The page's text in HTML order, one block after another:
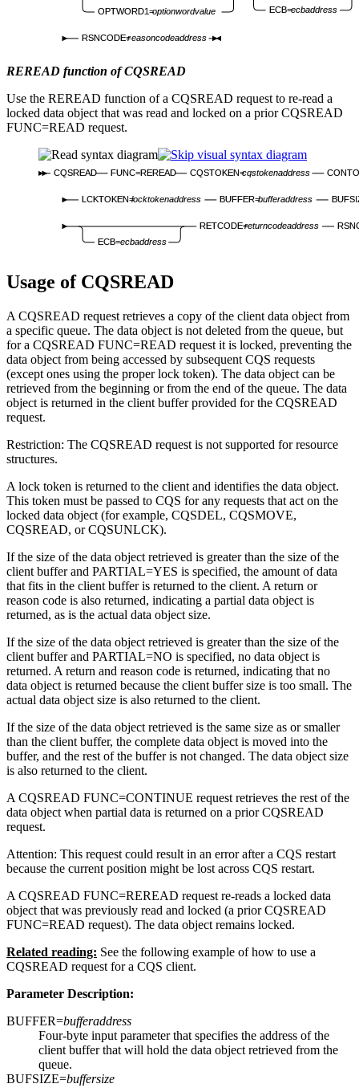
OPTWORD1=optionwordvalue ECB=ecbaddress
RSNCODE=reasoncodeaddress
REREAD function of CQSREAD
Use the REREAD function of a CQSREAD request to re-read a
locked data object that was read and locked on a prior CQSREAD
FUNC=READ request.
CQSREAD FUNC=REREAD CQSTOKEN=cqstokenaddress
LCKTOKEN=locktokenaddress BUFFER=bufferaddress
ECB=ecbaddress
RETCODE=returncodeaddress
Usage of CQSREAD
A CQSREAD request retrieves a copy of the client data object from
a specific queue. The data object is not deleted from the queue, but
for a CQSREAD FUNC=READ request it is locked, preventing the
data object from being accessed by subsequent CQS requests
(except ones using the proper lock token). The data object can be
retrieved from the beginning or from the end of the queue. The data
object is returned in the client buffer provided for the CQSREAD
request.
Restriction: The CQSREAD request is not supported for resource
structures.
A lock token is returned to the client and identifies the data object.
This token must be passed to CQS for any requests that act on the
locked data object (for example, CQSDEL, CQSMOVE,
CQSREAD, or CQSUNLCK).
If the size of the data object retrieved is greater than the size of the
client buffer and PARTIAL=YES is specified, the amount of data
that fits in the client buffer is returned to the client. A return or
reason code is also returned, indicating a partial data object is
returned, as is the actual data object size.
If the size of the data object retrieved is greater than the size of the
client buffer and PARTIAL=NO is specified, no data object is
returned. A return and reason code is returned, indicating that no
data object is returned because the client buffer size is too small. The
actual data object size is also returned to the client.
If the size of the data object retrieved is the same size as or smaller
than the client buffer, the complete data object is moved into the
buffer, and the rest of the buffer is not changed. The data object size
is also returned to the client.
A CQSREAD FUNC=CONTINUE request retrieves the rest of the
data object when partial data is returned on a prior CQSREAD
request.
Attention: This request could result in an error after a CQS restart
because the current position might be lost across CQS restart.
A CQSREAD FUNC=REREAD request re-reads a locked data
object that was previously read and locked (a prior CQSREAD
FUNC=READ request). The data object remains locked.
Related reading: See the following example of how to use a
CQSREAD request for a CQS client.
Parameter Description:
BUFFER=bufferaddress
Four-byte input parameter that specifies the address of the
client buffer that will hold the data object retrieved from the
queue.
BUFSIZE=buffersize